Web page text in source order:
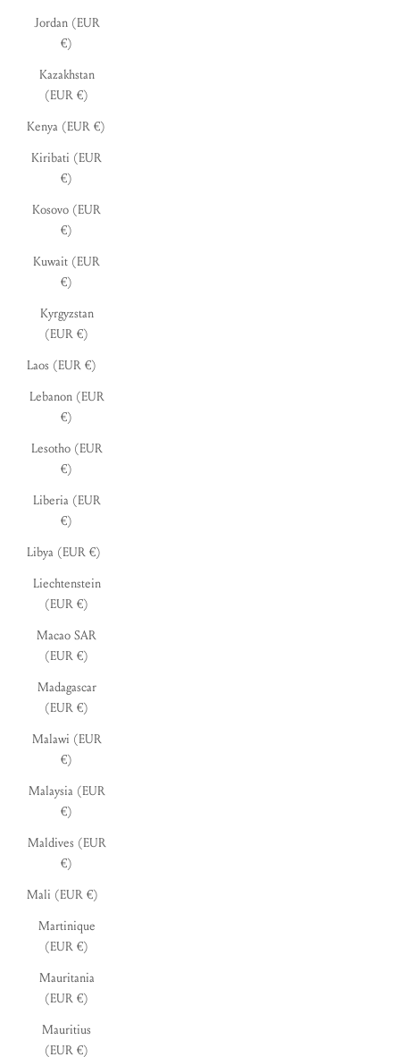
Jordan (EUR
€)
Kazakhstan
(EUR €)
Kenya (EUR €)
Kiribati (EUR
€)
Kosovo (EUR
€)
Kuwait (EUR
€)
Kyrgyzstan
(EUR €)
Laos (EUR €)
Lebanon (EUR
€)
Lesotho (EUR
€)
Liberia (EUR
€)
Libya (EUR €)
Liechtenstein
(EUR €)
Macao SAR
(EUR €)
Madagascar
(EUR €)
Malawi (EUR
€)
Malaysia (EUR
€)
Maldives (EUR
€)
Mali (EUR €)
Martinique
(EUR €)
Mauritania
(EUR €)
Mauritius
(EUR €)